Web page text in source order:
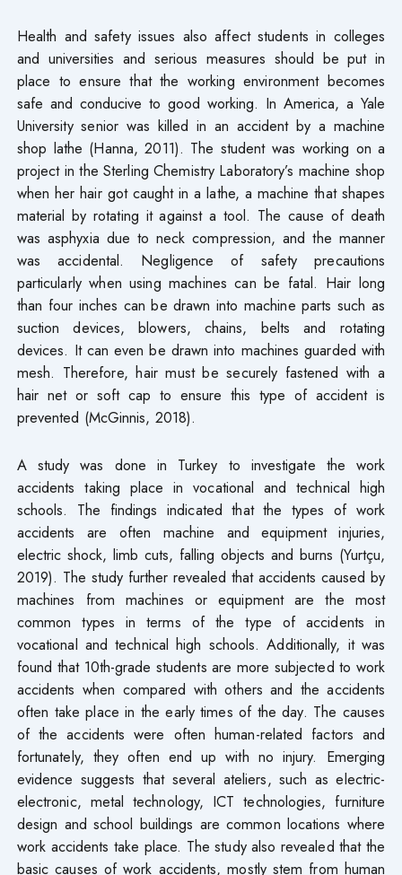
Health and safety issues also affect students in colleges
and universities and serious measures should be put in
place to ensure that the working environment becomes
safe and conducive to good working. In America, a Yale
University senior was killed in an accident by a machine
shop lathe (Hanna, 2011). The student was working on a
project in the Sterling Chemistry Laboratory’s machine shop
when her hair got caught in a lathe, a machine that shapes
material by rotating it against a tool. The cause of death
was asphyxia due to neck compression, and the manner
was accidental. Negligence of safety precautions
particularly when using machines can be fatal. Hair long
than four inches can be drawn into machine parts such as
suction devices, blowers, chains, belts and rotating
devices. It can even be drawn into machines guarded with
mesh. Therefore, hair must be securely fastened with a
hair net or soft cap to ensure this type of accident is
prevented (McGinnis, 2018).
A study was done in Turkey to investigate the work
accidents taking place in vocational and technical high
schools. The findings indicated that the types of work
accidents are often machine and equipment injuries,
electric shock, limb cuts, falling objects and burns (Yurtçu,
2019). The study further revealed that accidents caused by
machines from machines or equipment are the most
common types in terms of the type of accidents in
vocational and technical high schools. Additionally, it was
found that 10th-grade students are more subjected to work
accidents when compared with others and the accidents
often take place in the early times of the day. The causes
of the accidents were often human-related factors and
fortunately, they often end up with no injury. Emerging
evidence suggests that several ateliers, such as electric-
electronic, metal technology, ICT technologies, furniture
design and school buildings are common locations where
work accidents take place. The study also revealed that the
basic causes of work accidents, mostly stem from human